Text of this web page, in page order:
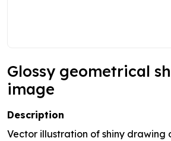
Glossy geometrical
image
Description
Vector illustration of shiny drawing